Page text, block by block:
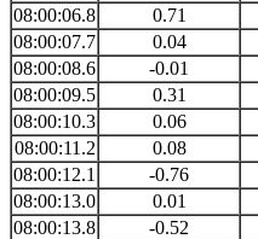
08:00:06.8
0.71
08:00:07.7
0.04
08:00:08.6
-0.01
08:00:09.5
0.31
08:00:10.3
0.06
08:00:11.2
0.08
08:00:12.1
-0.76
08:00:13.0
0.01
08:00:13.8
-0.52